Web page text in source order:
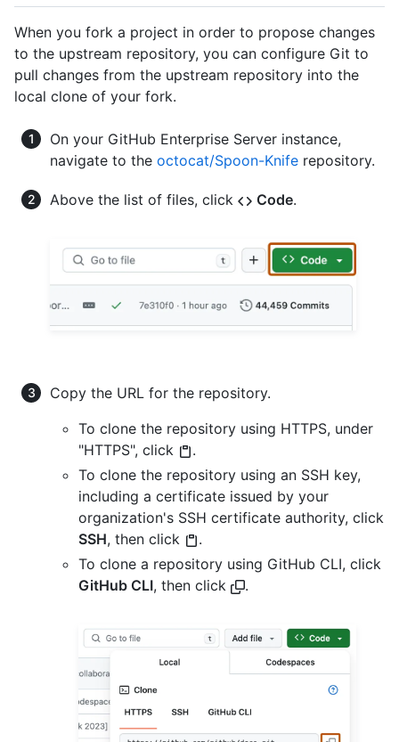
When you fork a project in order to propose changes
to the upstream repository, you can configure Git to
pull changes from the upstream repository into the
local clone of your fork.
On your GitHub Enterprise Server instance,
navigate to the octocat/Spoon-Knife repository.
Above the list of files, click Code.
Copy the URL for the repository.
To clone the repository using HTTPS, under
"HTTPS", click
.
To clone the repository using an SSH key,
including a certificate issued by your
organization's SSH certificate authority, click
SSH, then click
.
To clone a repository using GitHub CLI, click
GitHub CLI, then click .